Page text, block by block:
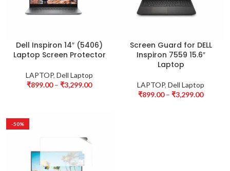
Dell Inspiron 14″ (5406)
Laptop Screen Protector
LAPTOP, Dell Laptop
₹899.00 – ₹3,299.00
Screen Guard for DELL
Inspiron 7559 15.6″
Laptop
LAPTOP, Dell Laptop
₹899.00 – ₹3,299.00
-50%